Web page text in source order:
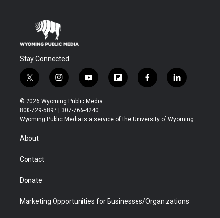
Stay Connected
t
w
i
t
t
r
i
n
s
t
a
y
o
u
t
u
f
l
b
f
a
b
l
i
e
© 2026 Wyoming Public Media
800-729-5897 | 307-766-4240
Wyoming Public Media is a service of the University of Wyoming
About
Contact
Donate
Marketing Opportunities for Businesses/Organizations